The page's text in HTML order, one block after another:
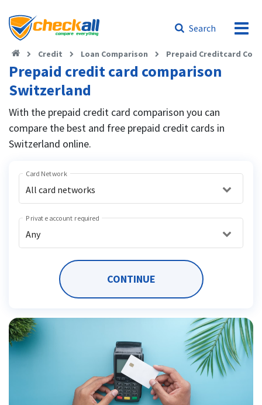
Search
Credit Loan Comparison Prepaid Creditcard
Prepaid credit card comparison
Switzerland
With the prepaid credit card comparison you can
compare the best and free prepaid credit cards in
Switzerland online.
All card networks
Card Network
Any
Private account required
CONTINUE